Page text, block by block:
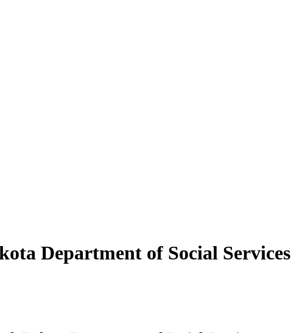
Department of Social Services